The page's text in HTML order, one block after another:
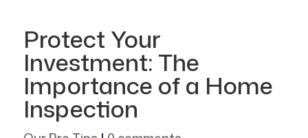
Protect Your
Investment: The
Importance of a Home
Inspection